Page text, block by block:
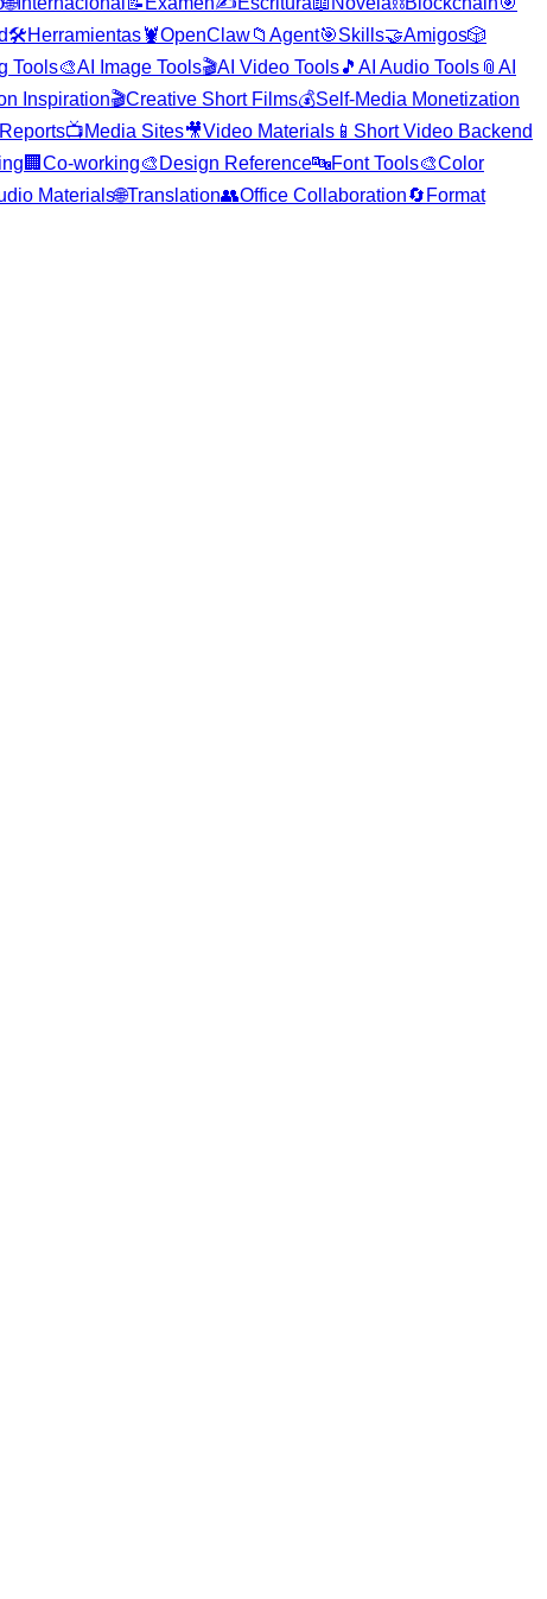
🛠️Herramientas🦞OpenClaw📁 Agent🎯Skills🤝Amigos🎲
Tools🎨AI Image Tools🎬AI Video Tools🎵 AI Audio Tools 📎 AI
Inspiration🎬Creative Short Films💰Self-Media Monetization
📺Media Sites🎥Video Materials 📱 Short Video Backend
🏢 Co-working🎨 Design Reference🔤Font Tools🎨Color
Materials🌐Translation👥Office Collaboration🔄 Format